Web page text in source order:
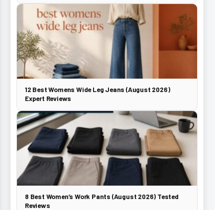
12 Best Womens Wide Leg Jeans (August 2026)
Expert Reviews
8 Best Women’s Work Pants (August 2026) Tested
Reviews